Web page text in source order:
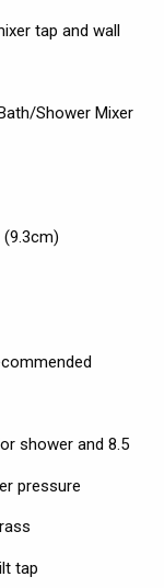
tap and wall
Shower Mixer
shower and 8.5
pressure
tap